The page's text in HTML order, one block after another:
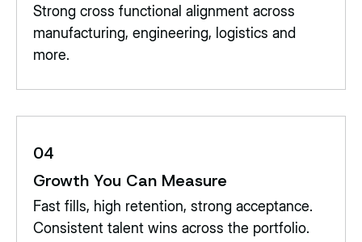
Strong cross functional alignment across
manufacturing, engineering, logistics and
more.
04
Growth You Can Measure
Fast fills, high retention, strong acceptance.
Consistent talent wins across the portfolio.